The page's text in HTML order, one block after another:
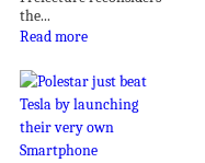
the...
Read more